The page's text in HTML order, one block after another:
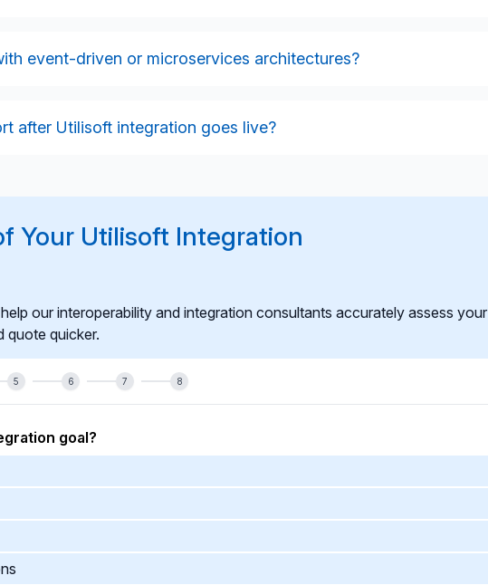
27001, and utilities industry security best practice.
event-driven or microservices architectures?
processes, and enhance scalability and resilience.
after Utilisoft integration goes live?
Your Utilisoft Integration
our interoperability and integration consultants accurately assess your
quote quicker.
5 6 7 8
goal?